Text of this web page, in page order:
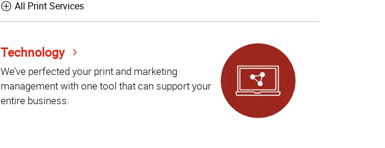
All Print Services
Technology
We’ve perfected your print and marketing
management with one tool that can support your
entire business.